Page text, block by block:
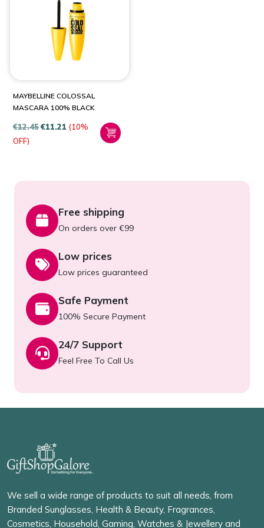
PRODUCT CATEGORIES
MAYBELLINE COLOSSAL
MASCARA 100% BLACK
€12.45€11.21 (10%
OFF)
Free shipping
On orders over €99
Low prices
Low prices guaranteed
Safe Payment
100% Secure Payment
24/7 Support
Feel Free To Call Us
We sell a wide range of products to suit all needs, from
Branded Sunglasses, Health & Beauty, Fragrances,
Cosmetics, Household, Gaming, Watches & Jewellery and